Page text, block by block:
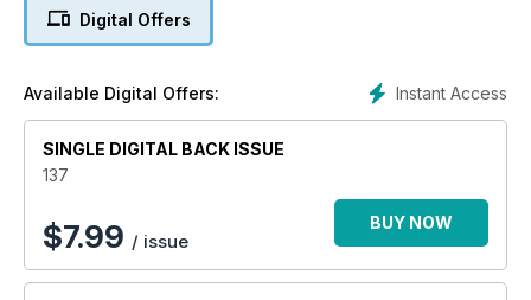
Digital Offers
Instant Access
Available Digital Offers:
SINGLE DIGITAL BACK ISSUE
137
$7.99 / issue
BUY NOW